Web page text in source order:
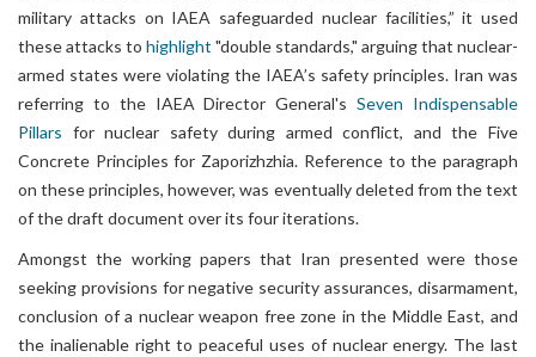
military attacks on IAEA safeguarded nuclear facilities,” it used
these attacks to highlight "double standards," arguing that nuclear-
armed states were violating the IAEA’s safety principles. Iran was
referring to the IAEA Director General'sSeven Indispensable
Pillars for nuclear safety during armed conflict, and the Five
Concrete Principles for Zaporizhzhia. Reference to the paragraph
on these principles, however, was eventually deleted from the text
of the draft document over its four iterations.
Amongst the working papers that Iran presented were those
seeking provisions for negative security assurances, disarmament,
conclusion of a nuclear weapon free zone in the Middle East, and
the inalienable right to peaceful uses of nuclear energy. The last